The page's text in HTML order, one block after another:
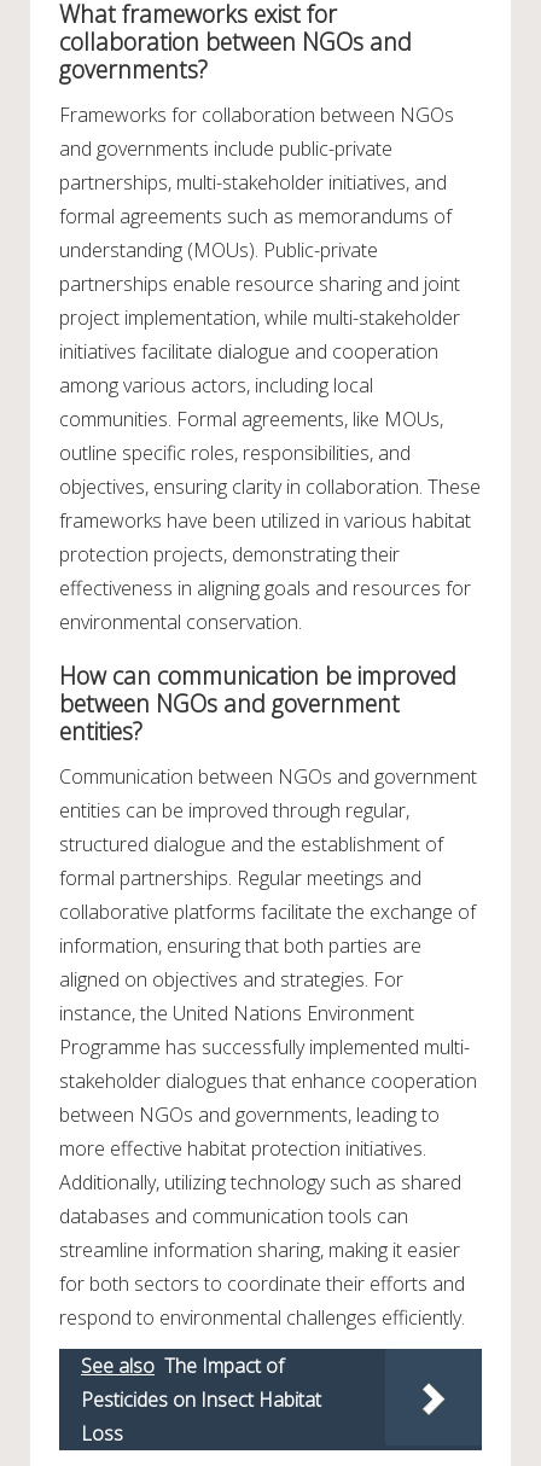
What frameworks exist for
collaboration between NGOs and
governments?
Frameworks for collaboration between NGOs
and governments include public-private
partnerships, multi-stakeholder initiatives, and
formal agreements such as memorandums of
understanding (MOUs). Public-private
partnerships enable resource sharing and joint
project implementation, while multi-stakeholder
initiatives facilitate dialogue and cooperation
among various actors, including local
communities. Formal agreements, like MOUs,
outline specific roles, responsibilities, and
objectives, ensuring clarity in collaboration. These
frameworks have been utilized in various habitat
protection projects, demonstrating their
effectiveness in aligning goals and resources for
environmental conservation.
How can communication be improved
between NGOs and government
entities?
Communication between NGOs and government
entities can be improved through regular,
structured dialogue and the establishment of
formal partnerships. Regular meetings and
collaborative platforms facilitate the exchange of
information, ensuring that both parties are
aligned on objectives and strategies. For
instance, the United Nations Environment
Programme has successfully implemented multi-
stakeholder dialogues that enhance cooperation
between NGOs and governments, leading to
more effective habitat protection initiatives.
Additionally, utilizing technology such as shared
databases and communication tools can
streamline information sharing, making it easier
for both sectors to coordinate their efforts and
respond to environmental challenges efficiently.
See also The Impact of
Pesticides on Insect Habitat
Loss